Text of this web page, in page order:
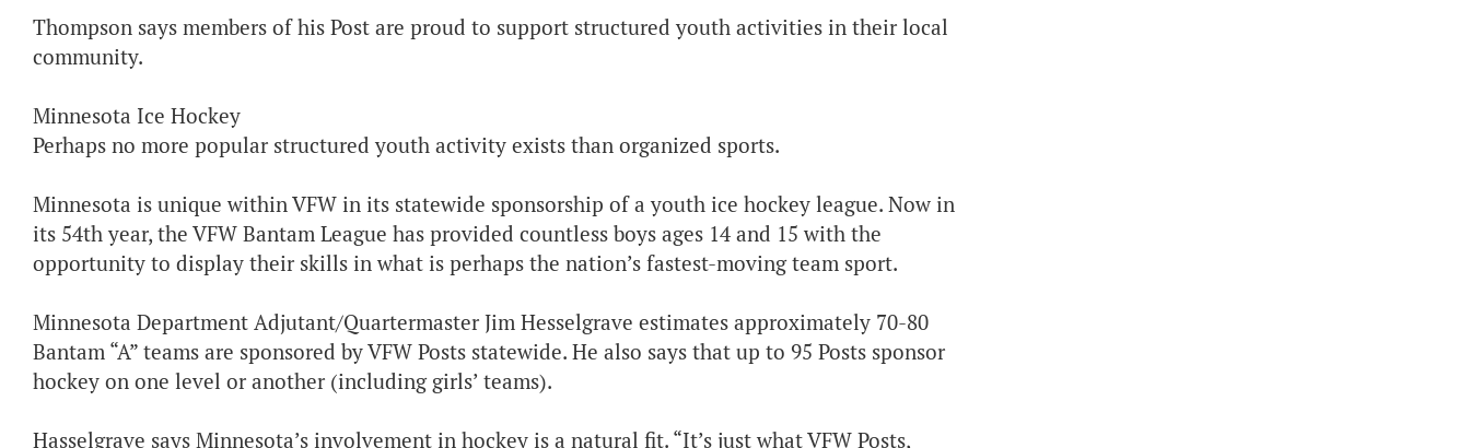
Thompson says members of his Post are proud to support structured youth activities in their local
community.
Minnesota Ice Hockey
Perhaps no more popular structured youth activity exists than organized sports.
Minnesota is unique within VFW in its statewide sponsorship of a youth ice hockey league. Now in
its 54th year, the VFW Bantam League has provided countless boys ages 14 and 15 with the
opportunity to display their skills in what is perhaps the nation’s fastest-moving team sport.
Minnesota Department Adjutant/Quartermaster Jim Hesselgrave estimates approximately 70-80
Bantam “A” teams are sponsored by VFW Posts statewide. He also says that up to 95 Posts sponsor
hockey on one level or another (including girls’ teams).
Hasselgrave says Minnesota’s involvement in hockey is a natural fit. “It’s just what VFW Posts,